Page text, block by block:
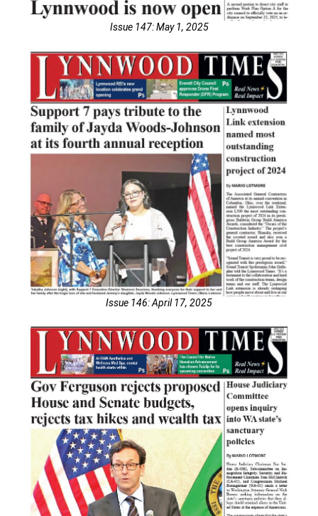
Issue 147: May 1, 2025
Issue 146: April 17, 2025